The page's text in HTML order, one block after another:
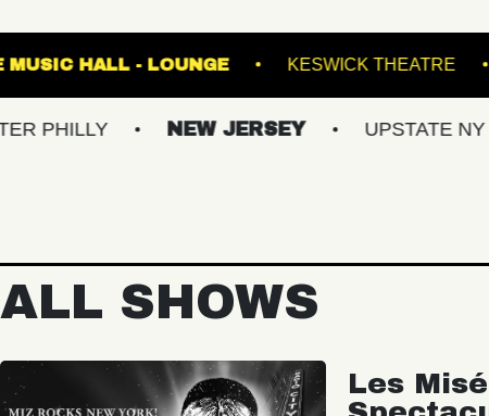
FETE MUSIC HALL - LOUNGE
NEW JERSEY UPSTATE NY
ALL SHOWS
Les